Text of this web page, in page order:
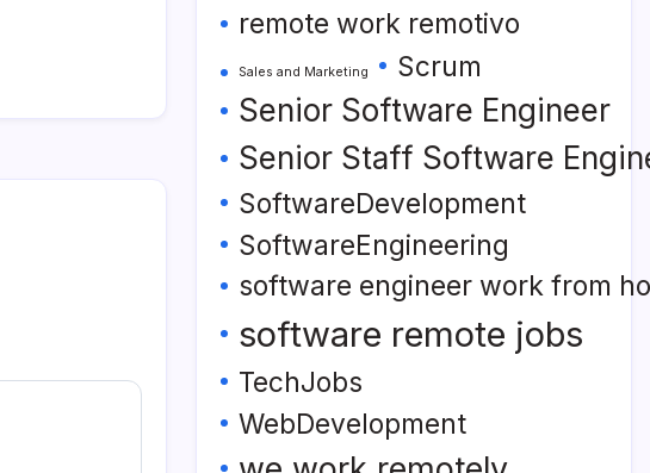
remote work remotivo
Sales and Marketing Scrum
Senior Software Engineer
Senior Staff Software
SoftwareDevelopment
SoftwareEngineering
software engineer work from
software remote jobs
TechJobs
WebDevelopment